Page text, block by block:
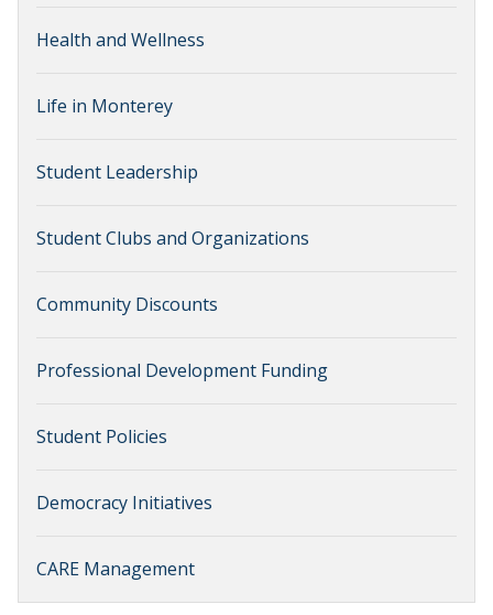
Health and Wellness
Life in Monterey
Student Leadership
Student Clubs and Organizations
Community Discounts
Professional Development Funding
Student Policies
Democracy Initiatives
CARE Management